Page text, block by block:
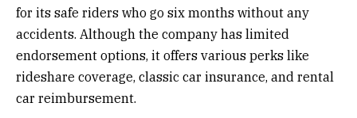
for its safe riders who go six months without any
accidents. Although the company has limited
endorsement options, it offers various perks like
rideshare coverage, classic car insurance, and rental
car reimbursement.